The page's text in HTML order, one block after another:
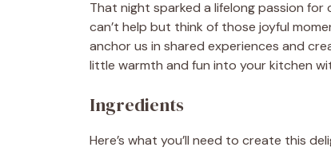
That night sparked a lifelong passion for
can’t help but think of those joyful
anchor us in shared experiences and
little warmth and fun into your kitchen
Ingredients
Here’s what you’ll need to create this